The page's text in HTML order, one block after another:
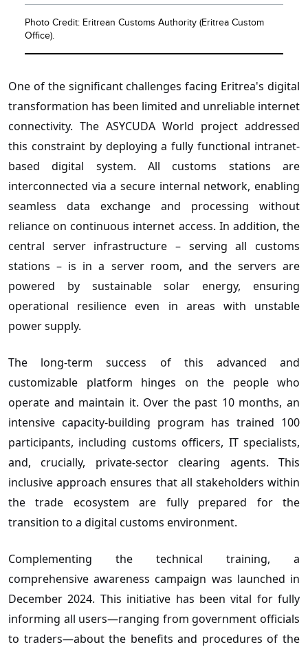
Photo Credit: Eritrean Customs Authority (Eritrea Custom
Office).
One of the significant challenges facing Eritrea's digital
transformation has been limited and unreliable internet
connectivity. The ASYCUDA World project addressed
this constraint by deploying a fully functional intranet-
based digital system. All customs stations are
interconnected via a secure internal network, enabling
seamless data exchange and processing without
reliance on continuous internet access. In addition, the
central server infrastructure – serving all customs
stations – is in a server room, and the servers are
powered by sustainable solar energy, ensuring
operational resilience even in areas with unstable
power supply.
The long-term success of this advanced and
customizable platform hinges on the people who
operate and maintain it. Over the past 10 months, an
intensive capacity-building program has trained 100
participants, including customs officers, IT specialists,
and, crucially, private-sector clearing agents. This
inclusive approach ensures that all stakeholders within
the trade ecosystem are fully prepared for the
transition to a digital customs environment.
Complementing the technical training, a
comprehensive awareness campaign was launched in
December 2024. This initiative has been vital for fully
informing all users—ranging from government officials
to traders—about the benefits and procedures of the